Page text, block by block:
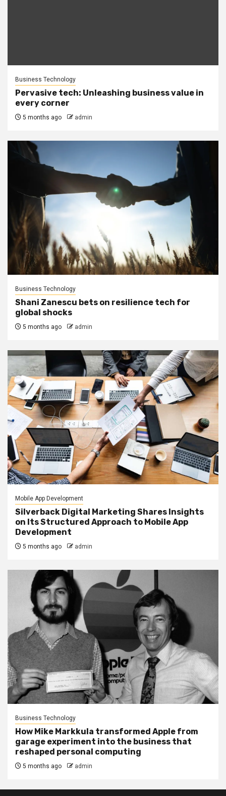
Business Technology
Pervasive tech: Unleashing business value in
every corner
5 months ago admin
Business Technology
Shani Zanescu bets on resilience tech for
global shocks
5 months ago admin
Mobile App Development
Silverback Digital Marketing Shares Insights
on Its Structured Approach to Mobile App
Development
5 months ago admin
Business Technology
How Mike Markkula transformed Apple from
garage experiment into the business that
reshaped personal computing
5 months ago admin